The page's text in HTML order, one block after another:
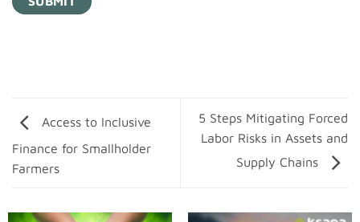
Access to Inclusive
Finance for Smallholder
Farmers
5 Steps Mitigating Forced
Labor Risks in Assets and
Supply Chains